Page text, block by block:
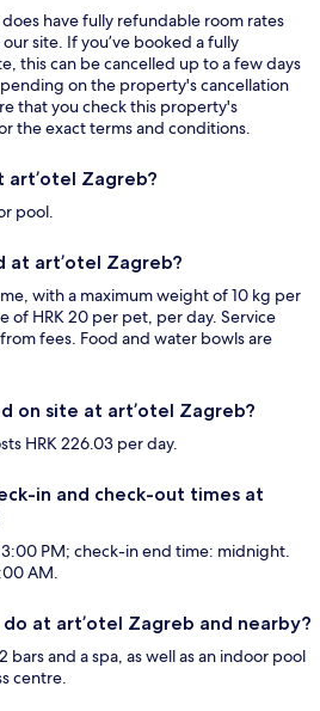
have fully refundable room rates
site. If you’ve booked a fully
this can be cancelled up to a few days
on the property's cancellation
that you check this property's
the exact terms and conditions.
art’otel Zagreb?
pool.
at art’otel Zagreb?
with a maximum weight of 10 kg per
of HRK 20 per pet, per day. Service
fees. Food and water bowls are
on site at art’otel Zagreb?
HRK 226.03 per day.
in and check-out times at
PM; check-in end time: midnight.
AM.
at art’otel Zagreb and nearby?
bars and a spa, as well as an indoor pool
centre.